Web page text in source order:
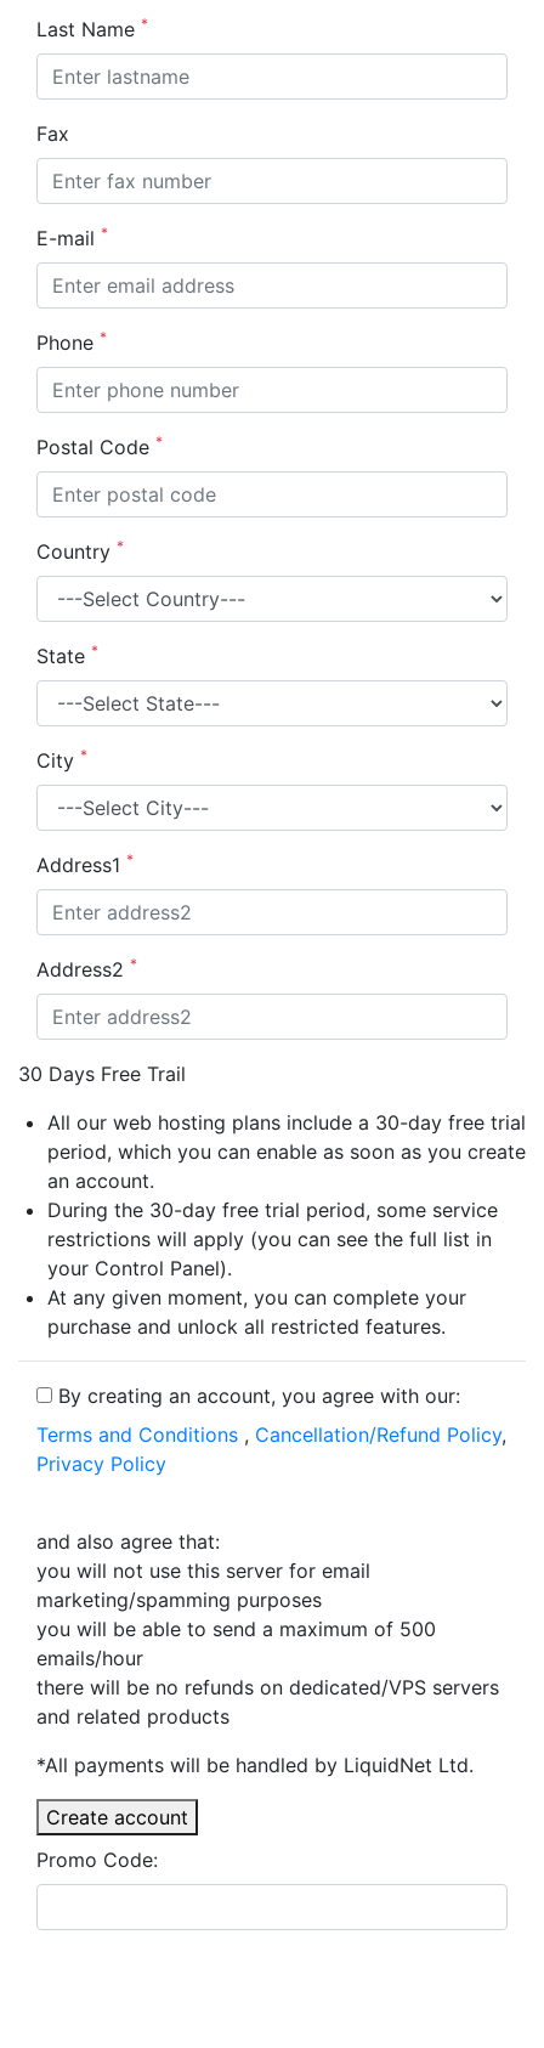
Last Name *
Fax
E-mail *
Phone *
Postal Code *
Country *
State *
City *
Address1 *
Address2 *
30 Days Free Trail
All our web hosting plans include a 30-day free trial
period, which you can enable as soon as you create
an account.
During the 30-day free trial period, some service
restrictions will apply (you can see the full list in
your Control Panel).
At any given moment, you can complete your
purchase and unlock all restricted features.
By creating an account, you agree with our:
Terms and Conditions , Cancellation/Refund Policy,
Privacy Policy
and also agree that:
you will not use this server for email
marketing/spamming purposes
you will be able to send a maximum of 500
emails/hour
there will be no refunds on dedicated/VPS servers
and related products
*All payments will be handled by LiquidNet Ltd.
Create account
Promo Code: